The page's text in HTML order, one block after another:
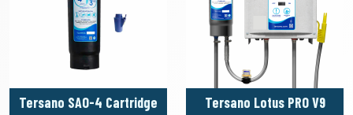
Tersano SAO-4 Cartridge Tersano Lotus PRO V9